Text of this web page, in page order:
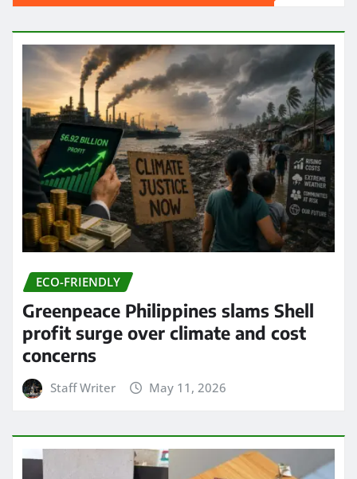
ECO-FRIENDLY
Greenpeace Philippines slams Shell
profit surge over climate and cost
concerns
Staff Writer May 11, 2026